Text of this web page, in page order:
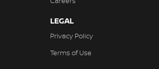
Control
LEGAL
Privacy Policy
Terms of Use